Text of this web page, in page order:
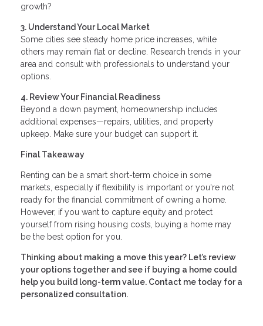
growth?
3. Understand Your Local Market
Some cities see steady home price increases, while
others may remain flat or decline. Research trends in your
area and consult with professionals to understand your
options.
4. Review Your Financial Readiness
Beyond a down payment, homeownership includes
additional expenses—repairs, utilities, and property
upkeep. Make sure your budget can support it.
Final Takeaway
Renting can be a smart short-term choice in some
markets, especially if flexibility is important or you're not
ready for the financial commitment of owning a home.
However, if you want to capture equity and protect
yourself from rising housing costs, buying a home may
be the best option for you.
Thinking about making a move this year? Let’s review
your options together and see if buying a home could
help you build long-term value. Contact me today for a
personalized consultation.